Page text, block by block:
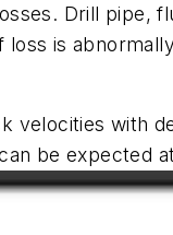
Drill pipe,
is
velocities with
be expected